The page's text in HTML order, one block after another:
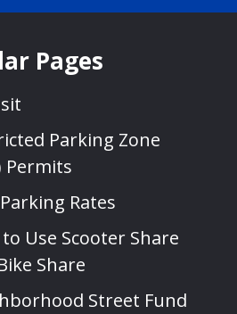
Pages
Parking Zone
Permits
Rates
Use Scooter Share
Share
Street Fund